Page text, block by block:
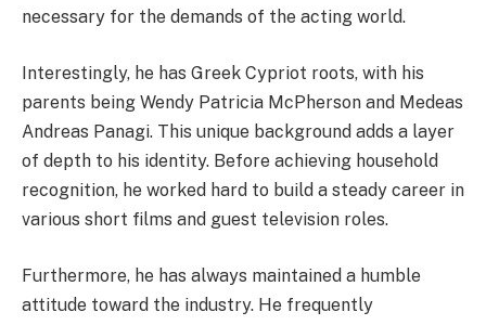
necessary for the demands of the acting world.
Interestingly, he has Greek Cypriot roots, with his
parents being Wendy Patricia McPherson and Medeas
Andreas Panagi. This unique background adds a layer
of depth to his identity. Before achieving household
recognition, he worked hard to build a steady career in
various short films and guest television roles.
Furthermore, he has always maintained a humble
attitude toward the industry. He frequently